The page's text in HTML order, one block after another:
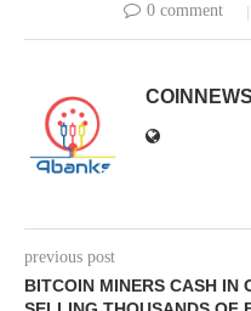
0 comment
COINNEWS
previous post
BITCOIN MINERS CASH IN